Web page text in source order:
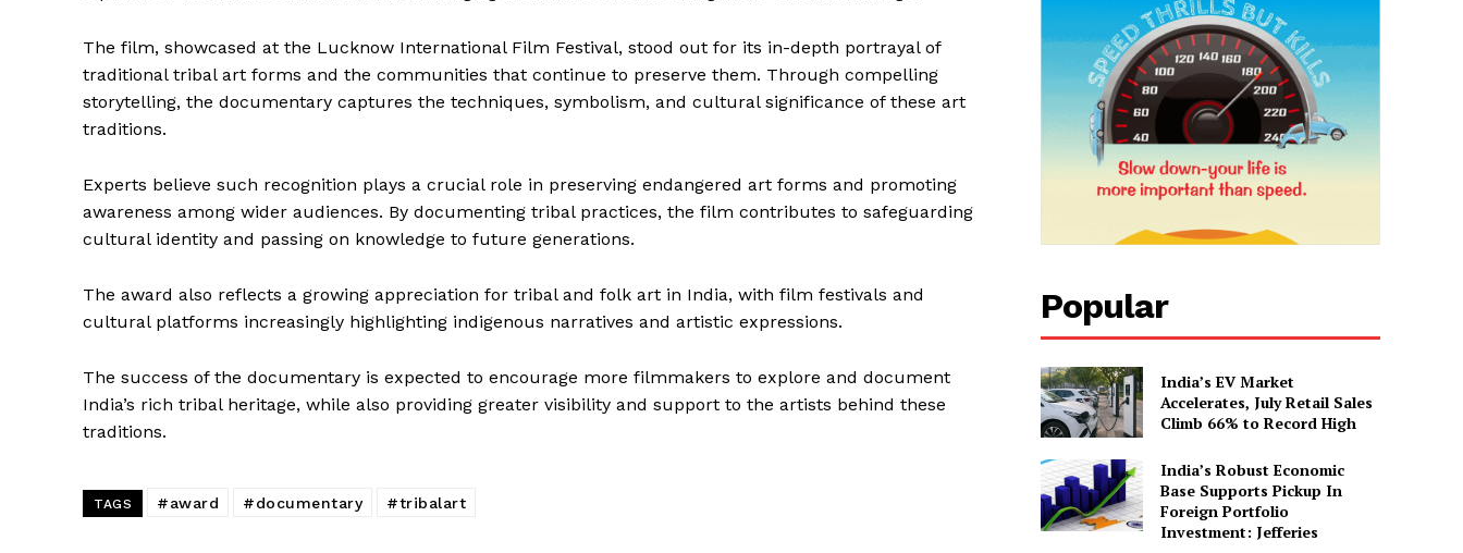
News Week
The film, showcased at the Lucknow International Film Festival, stood out for its in-depth portrayal of
traditional tribal art forms and the communities that continue to preserve them. Through compelling
storytelling, the documentary captures the techniques, symbolism, and cultural significance of these art
traditions.
Experts believe such recognition plays a crucial role in preserving endangered art forms and promoting
awareness among wider audiences. By documenting tribal practices, the film contributes to safeguarding
cultural identity and passing on knowledge to future generations.
The award also reflects a growing appreciation for tribal and folk art in India, with film festivals and
cultural platforms increasingly highlighting indigenous narratives and artistic expressions.
The success of the documentary is expected to encourage more filmmakers to explore and document
India’s rich tribal heritage, while also providing greater visibility and support to the artists behind these
traditions.
TAGS #award #documentary #tribalart
Popular
India’s EV Market
Accelerates, July Retail Sales
Climb 66% to Record High
India’s Robust Economic
Base Supports Pickup In
Foreign Portfolio
Investment: Jefferies